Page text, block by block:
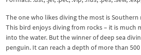
The one who likes diving the most is
This bird enjoys diving from rocks – it is much
into the water. But the winner of deep sea
penguin. It can reach a depth of more than